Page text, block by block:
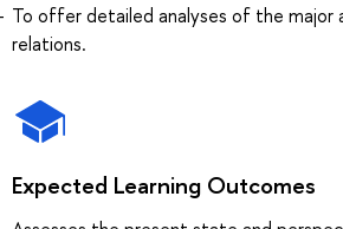
To offer detailed analyses of the major
relations.
Expected Learning Outcomes